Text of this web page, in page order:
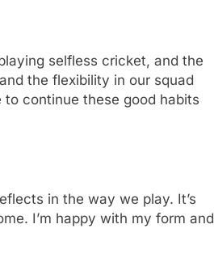
selfless cricket, and the
the flexibility in our squad
to continue these good habits
in the way we play. It’s
I’m happy with my form and